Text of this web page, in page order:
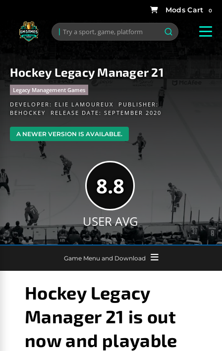
0
Hockey Legacy Manager 21
Legacy Management Games
DEVELOPER: ELIE LAMOUREUX
PUBLISHER:
BEHOCKEY
RELEASE DATE: SEPTEMBER 2020
A NEWER VERSION IS AVAILABLE.
8.8
USER AVG
Game Menu and Download
Hockey Legacy
Manager 21 is out
now and playable